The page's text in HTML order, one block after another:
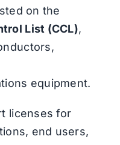
on the
List (CCL),
equipment.
licenses for
end users,